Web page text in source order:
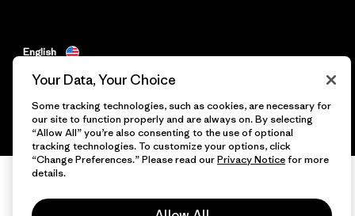
English
Your Data, Your Choice
Some tracking technologies, such as cookies, are necessary for
our site to function properly and are always on. By selecting
“Allow All” you’re also consenting to the use of optional
tracking technologies. To customize your options, click
“Change Preferences.” Please read ourPrivacy Noticefor more
details.